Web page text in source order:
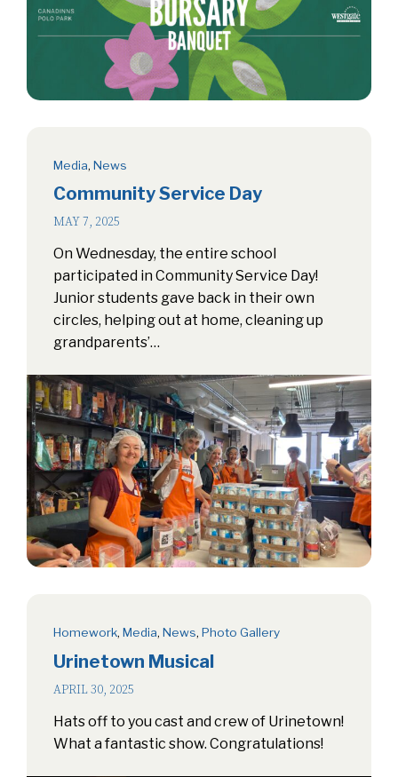
Media, News
Community Service Day
MAY 7, 2025
On Wednesday, the entire school
participated in Community Service Day!
Junior students gave back in their own
circles, helping out at home, cleaning up
grandparents’…
Homework, Media, News, Photo Gallery
Urinetown Musical
APRIL 30, 2025
Hats off to you cast and crew of Urinetown!
What a fantastic show. Congratulations!